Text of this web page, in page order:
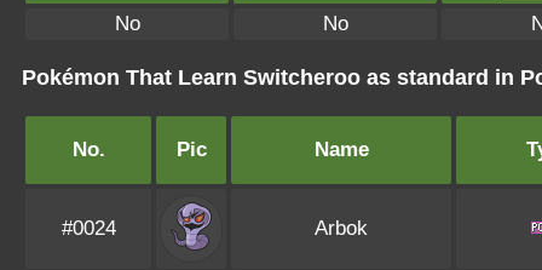
No
No
Pokémon That Learn Switcheroo as standard in
No. Pic Name
#0024 Arbok